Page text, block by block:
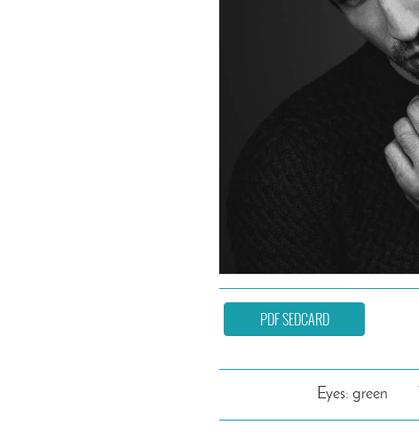
PDF SEDCARD
Eyes: green